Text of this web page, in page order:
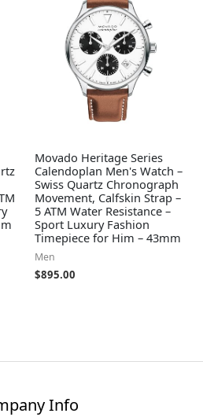
Movado Heritage Series
Calendoplan Men's Watch –
Swiss Quartz Chronograph
Movement, Calfskin Strap –
5 ATM Water Resistance –
Sport Luxury Fashion
Timepiece for Him – 43mm
Men
$895.00
Info